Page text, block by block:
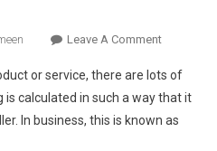
Leave A CommentOn
Is
Limit
Price
or service, there are lots of
calculated in such a way that it
In business, this is known as